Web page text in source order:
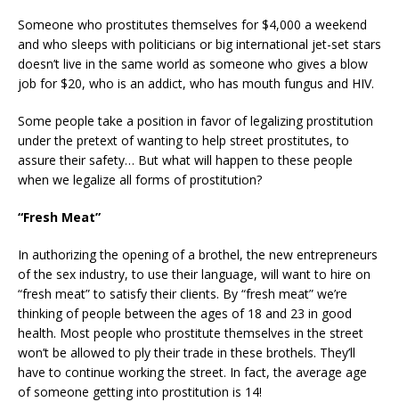
Someone who prostitutes themselves for $4,000 a weekend
and who sleeps with politicians or big international jet-set stars
doesn’t live in the same world as someone who gives a blow
job for $20, who is an addict, who has mouth fungus and HIV.
Some people take a position in favor of legalizing prostitution
under the pretext of wanting to help street prostitutes, to
assure their safety… But what will happen to these people
when we legalize all forms of prostitution?
“Fresh Meat”
In authorizing the opening of a brothel, the new entrepreneurs
of the sex industry, to use their language, will want to hire on
“fresh meat” to satisfy their clients. By “fresh meat” we’re
thinking of people between the ages of 18 and 23 in good
health. Most people who prostitute themselves in the street
won’t be allowed to ply their trade in these brothels. They’ll
have to continue working the street. In fact, the average age
of someone getting into prostitution is 14!